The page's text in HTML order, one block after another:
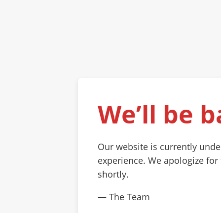
We’ll be
Our website is currently
experience. We apologize
shortly.
— The Team